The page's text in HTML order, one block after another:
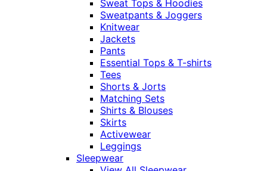
Sweat Tops & Hoodies
Sweatpants & Joggers
Knitwear
Jackets
Pants
Essential Tops & T-shirts
Tees
Shorts & Jorts
Matching Sets
Shirts & Blouses
Skirts
Activewear
Leggings
Sleepwear